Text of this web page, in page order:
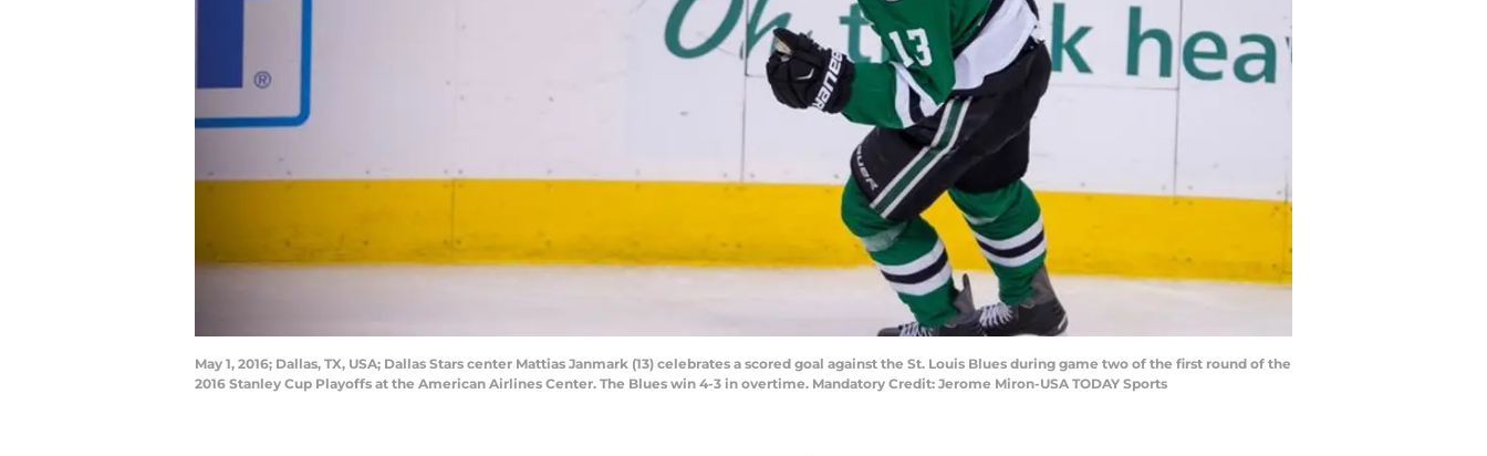
May 1, 2016; Dallas, TX, USA; Dallas Stars center Mattias Janmark (13) celebrates a scored goal against the St. Louis Blues during game two of the first round of the
2016 Stanley Cup Playoffs at the American Airlines Center. The Blues win 4-3 in overtime. Mandatory Credit: Jerome Miron-USA TODAY Sports